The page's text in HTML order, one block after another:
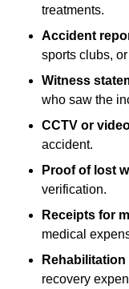
treatments.
Accident
sports clubs,
Witness
who saw the
CCTV or
accident.
Proof of lost
verification.
Receipts for
medical
recovery